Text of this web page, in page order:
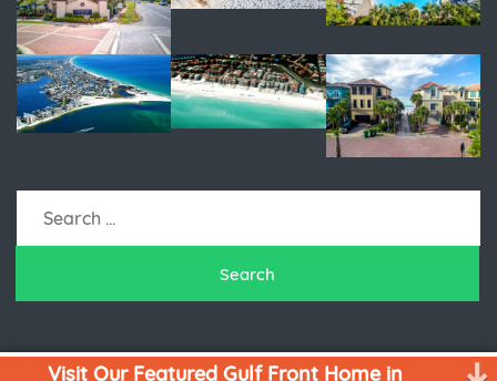
Visit Our Featured Gulf Front Home in